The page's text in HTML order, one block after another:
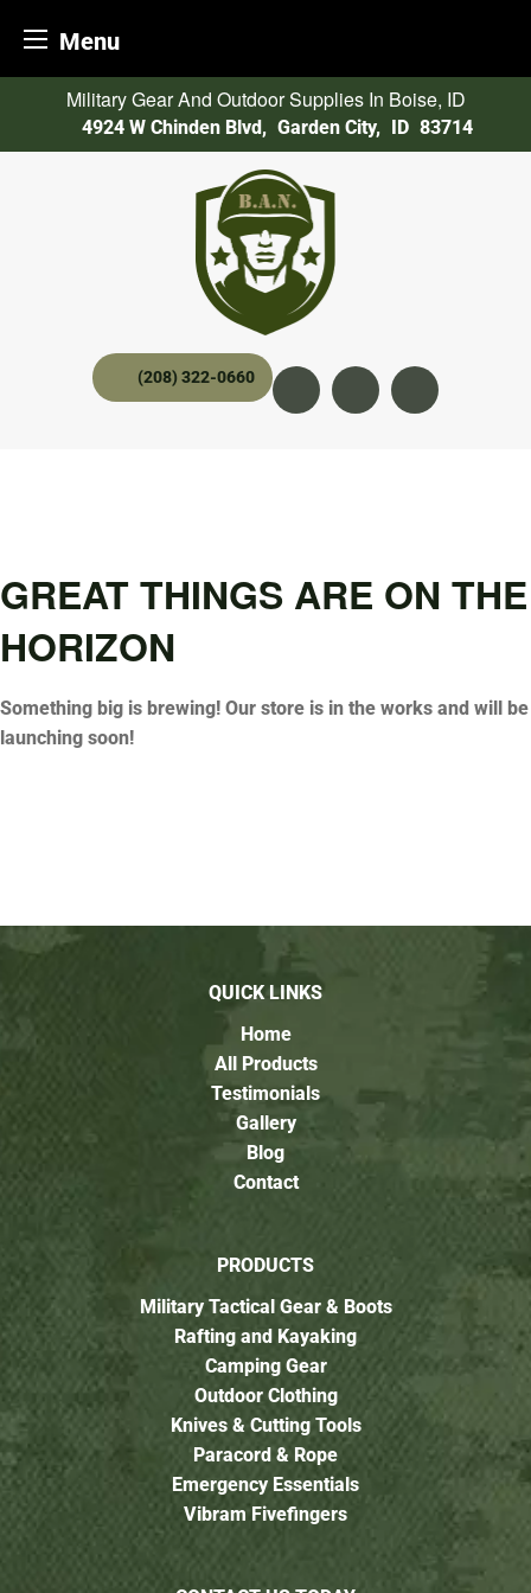
Menu
content
Military Gear And Outdoor Supplies In Boise, ID
4924 W Chinden Blvd , Garden City, ID 83714
(208) 322-0660
GREAT THINGS ARE ON THE
HORIZON
Something big is brewing! Our store is in the works and will be
launching soon!
QUICK LINKS
Home
All Products
Testimonials
Gallery
Blog
Contact
PRODUCTS
Military Tactical Gear & Boots
Rafting and Kayaking
Camping Gear
Outdoor Clothing
Knives & Cutting Tools
Paracord & Rope
Emergency Essentials
Vibram Fivefingers